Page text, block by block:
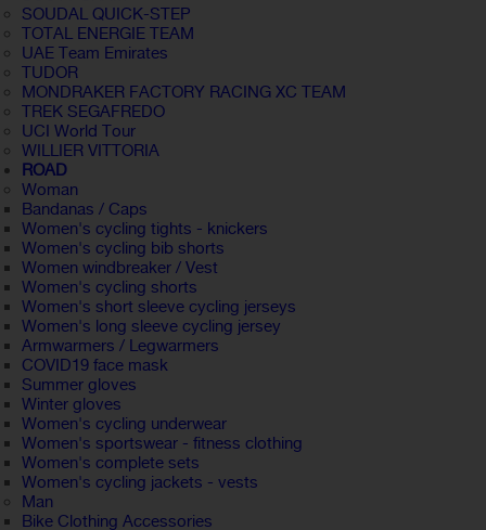
SOUDAL QUICK-STEP
TOTAL ENERGIE TEAM
UAE Team Emirates
TUDOR
MONDRAKER FACTORY RACING XC TEAM
TREK SEGAFREDO
UCI World Tour
WILLIER VITTORIA
ROAD
Woman
Bandanas / Caps
Women's cycling tights - knickers
Women's cycling bib shorts
Women windbreaker / Vest
Women's cycling shorts
Women's short sleeve cycling jerseys
Women's long sleeve cycling jersey
Armwarmers / Legwarmers
COVID19 face mask
Summer gloves
Winter gloves
Women's cycling underwear
Women's sportswear - fitness clothing
Women's complete sets
Women's cycling jackets - vests
Man
Bike Clothing Accessories